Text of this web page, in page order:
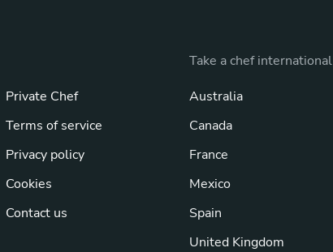
Private Chef
Terms of service
Privacy policy
Cookies
Contact us
Take a chef international
Australia
Canada
France
Mexico
Spain
United Kingdom